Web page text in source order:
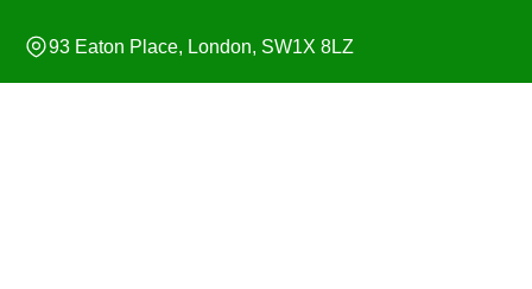
93 Eaton Place, London, SW1X 8LZ